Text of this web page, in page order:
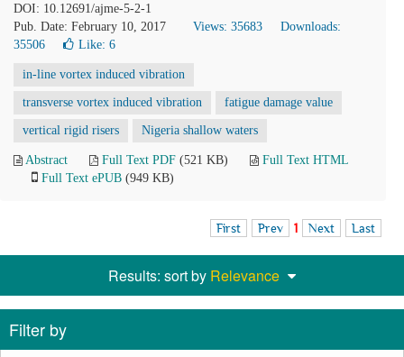
DOI: 10.12691/ajme-5-2-1
Pub. Date: February 10, 2017
Views: 35683
Downloads:
35506
Like: 6
in-line vortex induced vibration
transverse vortex induced vibration fatigue damage value
vertical rigid risers Nigeria shallow waters
Abstract Full Text PDF (521 KB)
Full Text HTML
Full Text ePUB (949 KB)
First Prev 1 Next Last
Results: sort by Relevance
Filter by